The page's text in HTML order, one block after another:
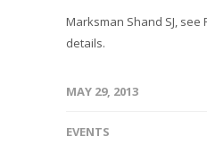
Marksman Shand SJ,
details.
MAY 29, 2013
EVENTS